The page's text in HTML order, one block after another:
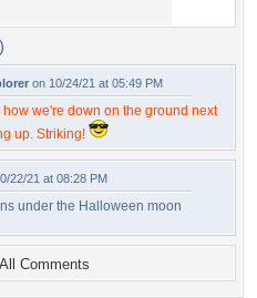
on 10/24/21 at 05:49 PM
how we're down on the ground next
up. Striking!
22/21 at 08:28 PM
under the Halloween moon
Comments